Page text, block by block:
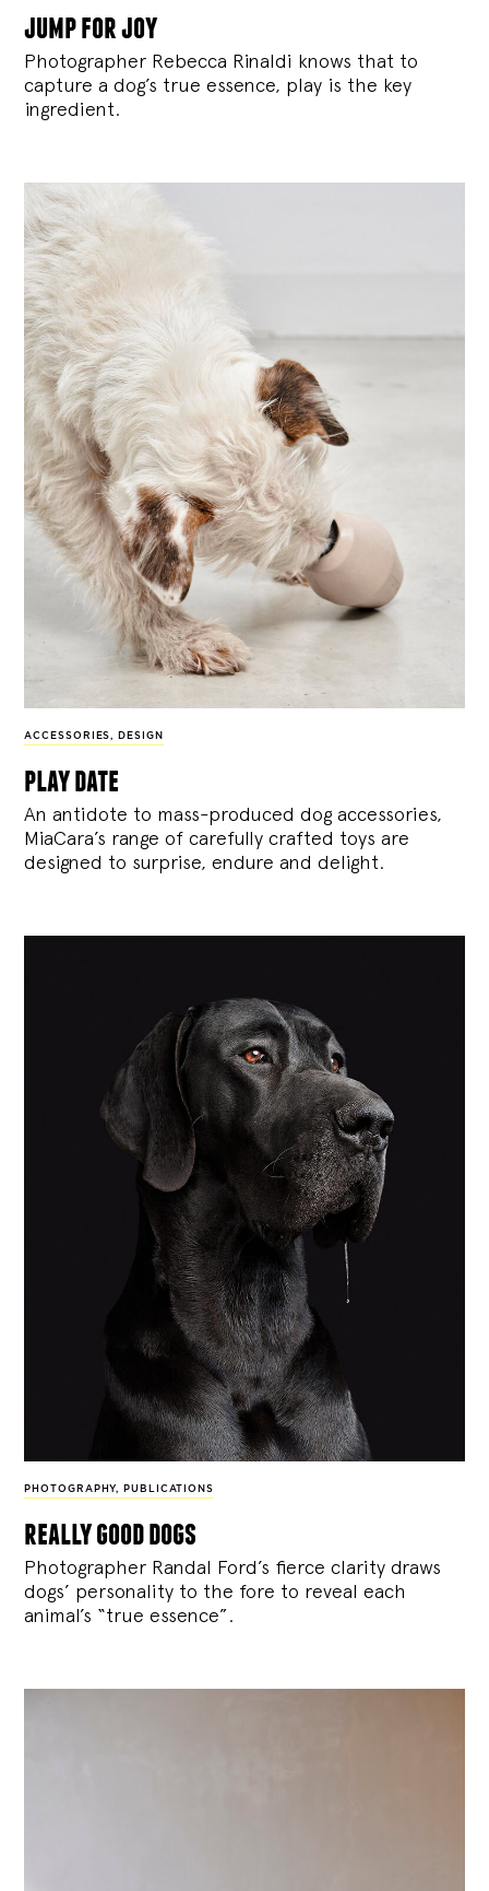
jump for joy
Photographer Rebecca Rinaldi knows that to
capture a dog’s true essence, play is the key
ingredient.
ACCESSORIES, DESIGN
play date
An antidote to mass-produced dog accessories,
MiaCara’s range of carefully crafted toys are
designed to surprise, endure and delight.
PHOTOGRAPHY, PUBLICATIONS
really good dogs
Photographer Randal Ford’s fierce clarity draws
dogs’ personality to the fore to reveal each
animal’s “true essence”.